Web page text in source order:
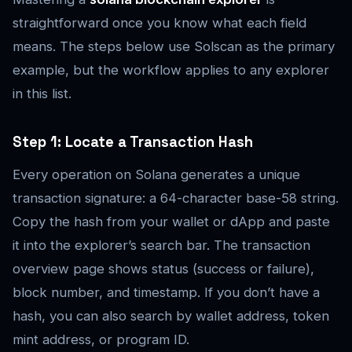
straightforward once you know what each field
means. The steps below use Solscan as the primary
example, but the workflow applies to any explorer
in this list.
Step 1: Locate a Transaction Hash
Every operation on Solana generates a unique
transaction signature: a 64-character base-58 string.
Copy the hash from your wallet or dApp and paste
it into the explorer’s search bar. The transaction
overview page shows status (success or failure),
block number, and timestamp. If you don’t have a
hash, you can also search by wallet address, token
mint address, or program ID.